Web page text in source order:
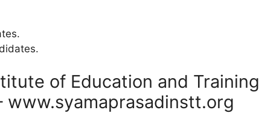
of Education and Training
www.syamaprasadinstt.org